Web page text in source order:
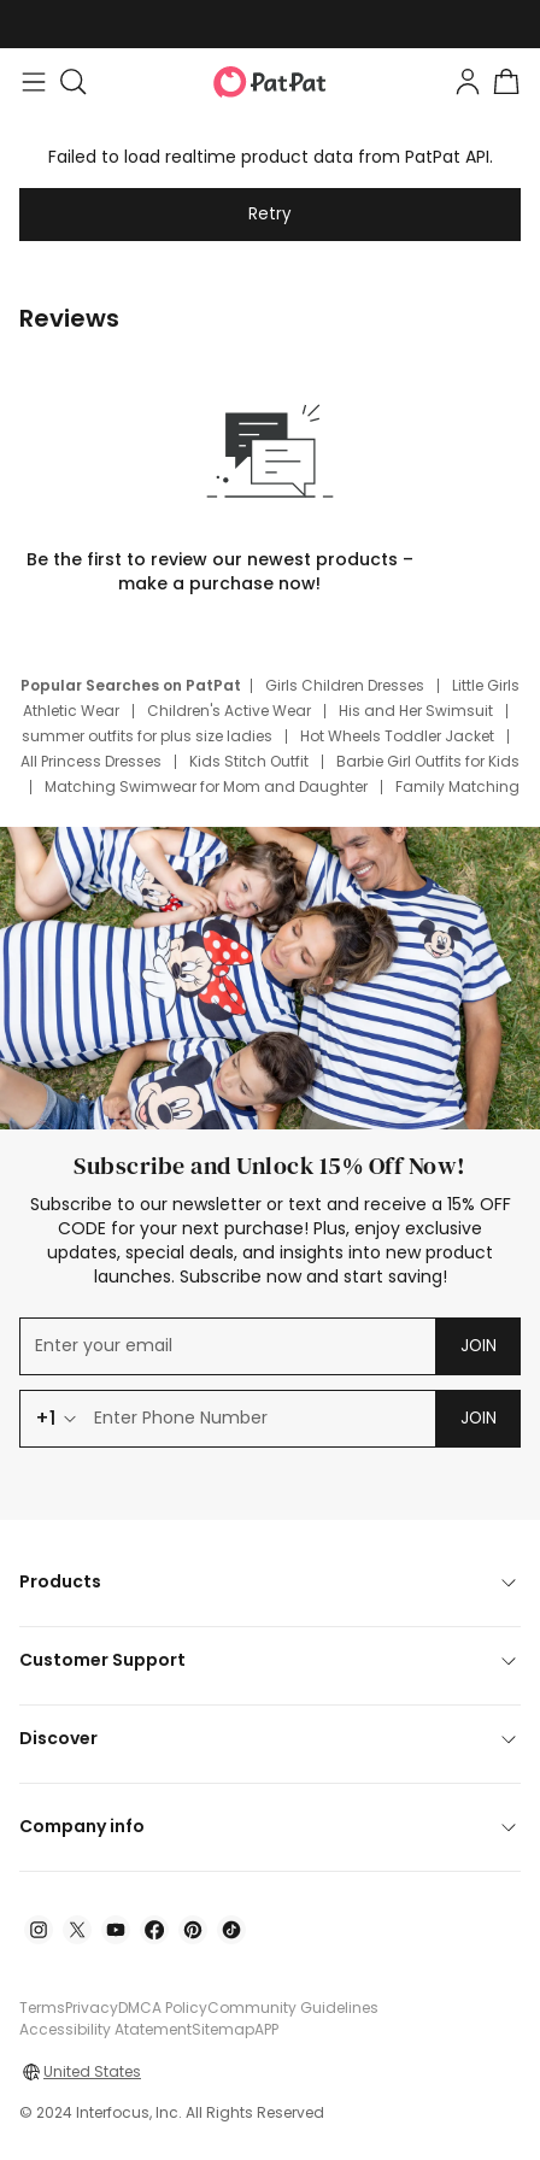
Failed to load realtime product data from PatPat API.
Retry
Reviews
Be the first to review our newest products –
make a purchase now!
Popular Searches on PatPat Girls Children Dresses
Little Girls
Athletic Wear
Children's Active Wear
His and Her Swimsuit
summer outfits for plus size ladies
Hot Wheels Toddler Jacket
All Princess Dresses
Kids Stitch Outfit
Barbie Girl Outfits for Kids
Matching Swimwear for Mom and Daughter
Family Matching
Deals
Father Son Thanksgiving Shirts
Dress Set for Family
Mom Mini Dress
Black Father T Shirts
Stitch Clothing Girls
Elsa Frozen Dresses
Cruise Oitfits
Subscribe and Unlock 15% Off Now!
Subscribe to our newsletter or text and receive a 15% OFF
CODE for your next purchase! Plus, enjoy exclusive
updates, special deals, and insights into new product
launches. Subscribe now and start saving!
JOIN
+1 JOIN
Products
Customer Support
Discover
Company info
TermsPrivacyDMCA PolicyCommunity Guidelines
Accessibility AtatementSitemapAPP
United States
© 2024 Interfocus, Inc. All Rights Reserved